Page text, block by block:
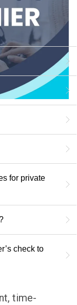
for private
check to
time-